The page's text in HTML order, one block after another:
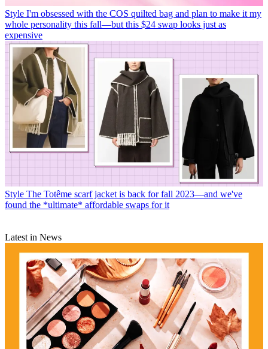
Style I'm obsessed with the COS quilted bag and plan to make it my
whole personality this fall—but this $24 swap looks just as
expensive
Style The Totême scarf jacket is back for fall 2023—and we've
found the *ultimate* affordable swaps for it
Latest in News